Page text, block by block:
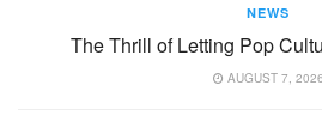
NEWS
The Thrill of Letting Pop
AUGUST 7, 2026